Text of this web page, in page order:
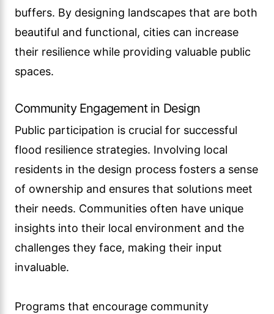
buffers. By designing landscapes that are both
beautiful and functional, cities can increase
their resilience while providing valuable public
spaces.
Community Engagement in Design
Public participation is crucial for successful
flood resilience strategies. Involving local
residents in the design process fosters a sense
of ownership and ensures that solutions meet
their needs. Communities often have unique
insights into their local environment and the
challenges they face, making their input
invaluable.
Programs that encourage community